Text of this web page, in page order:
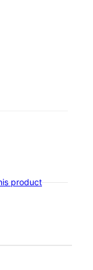
product